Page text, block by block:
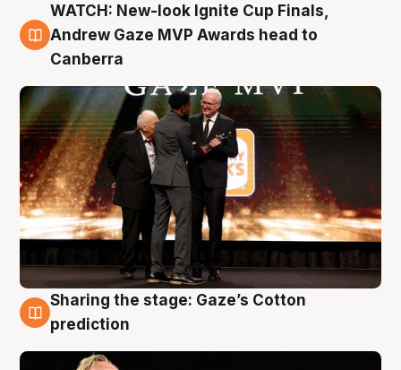
3 Aug
WATCH: New-look Ignite Cup Finals,
Andrew Gaze MVP Awards head to
Canberra
3 Aug
Sharing the stage: Gaze’s Cotton
prediction